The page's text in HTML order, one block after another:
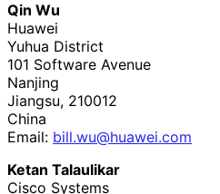
Qin Wu
Huawei
Yuhua District
101 Software Avenue
Nanjing
Jiangsu, 210012
China
Email: bill.wu@huawei.com
Ketan Talaulikar
Cisco Systems